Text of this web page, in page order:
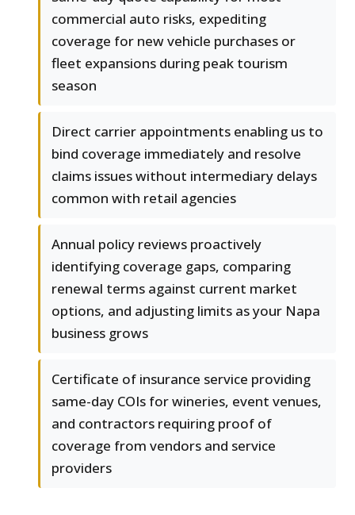
commercial auto risks, expediting
coverage for new vehicle purchases or
fleet expansions during peak tourism
season
Direct carrier appointments enabling us to
bind coverage immediately and resolve
claims issues without intermediary delays
common with retail agencies
Annual policy reviews proactively
identifying coverage gaps, comparing
renewal terms against current market
options, and adjusting limits as your Napa
business grows
Certificate of insurance service providing
same-day COIs for wineries, event venues,
and contractors requiring proof of
coverage from vendors and service
providers